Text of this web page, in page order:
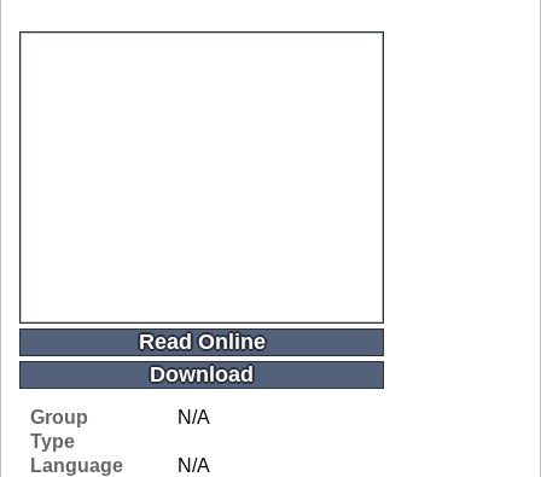
Read Online
Download
Group
N/A
Type
Language
N/A